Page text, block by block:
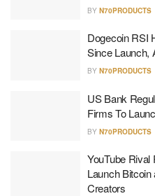
BY N70PRODUCTS
Dogecoin RSI
Since Launch,
BY N70PRODUCTS
US Bank
Firms To
BY N70PRODUCTS
YouTube Rival
Launch
Creators